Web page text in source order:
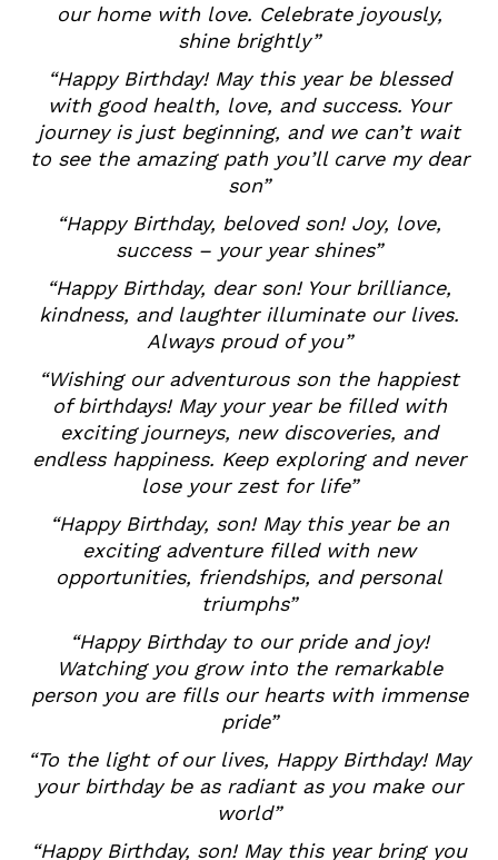
our home with love. Celebrate joyously,
shine brightly”
“Happy Birthday! May this year be blessed
with good health, love, and success. Your
journey is just beginning, and we can’t wait
to see the amazing path you’ll carve my dear
son”
“Happy Birthday, beloved son! Joy, love,
success – your year shines”
“Happy Birthday, dear son! Your brilliance,
kindness, and laughter illuminate our lives.
Always proud of you”
“Wishing our adventurous son the happiest
of birthdays! May your year be filled with
exciting journeys, new discoveries, and
endless happiness. Keep exploring and never
lose your zest for life”
“Happy Birthday, son! May this year be an
exciting adventure filled with new
opportunities, friendships, and personal
triumphs”
“Happy Birthday to our pride and joy!
Watching you grow into the remarkable
person you are fills our hearts with immense
pride”
“To the light of our lives, Happy Birthday! May
your birthday be as radiant as you make our
world”
“Happy Birthday, son! May this year bring you